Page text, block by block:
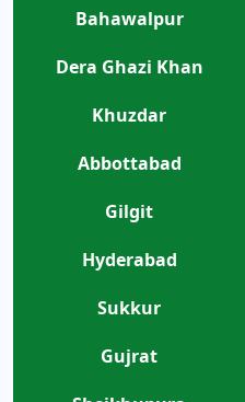
Bahawalpur
Dera Ghazi Khan
Khuzdar
Abbottabad
Gilgit
Hyderabad
Sukkur
Gujrat